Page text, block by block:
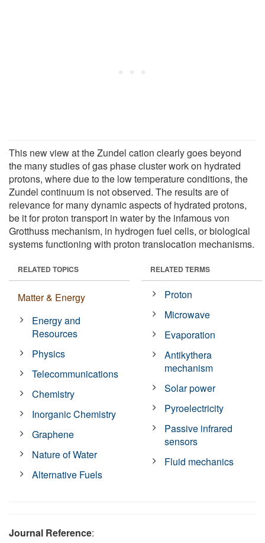
This new view at the Zundel cation clearly goes beyond
the many studies of gas phase cluster work on hydrated
protons, where due to the low temperature conditions, the
Zundel continuum is not observed. The results are of
relevance for many dynamic aspects of hydrated protons,
be it for proton transport in water by the infamous von
Grotthuss mechanism, in hydrogen fuel cells, or biological
systems functioning with proton translocation mechanisms.
RELATED TOPICS
Matter & Energy
Energy and
Resources
Physics
Telecommunications
Chemistry
Inorganic Chemistry
Graphene
Nature of Water
Alternative Fuels
RELATED TERMS
Proton
Microwave
Evaporation
Antikythera
mechanism
Solar power
Pyroelectricity
Passive infrared
sensors
Fluid mechanics
Journal Reference: